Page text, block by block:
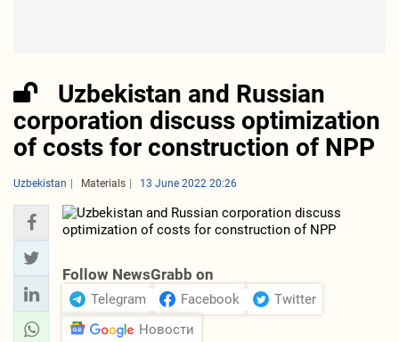
Uzbekistan and Russian
corporation discuss optimization
of costs for construction of NPP
Uzbekistan Materials 13 June 2022 20:26
Follow NewsGrabb on
Telegram Facebook
Twitter
Новости